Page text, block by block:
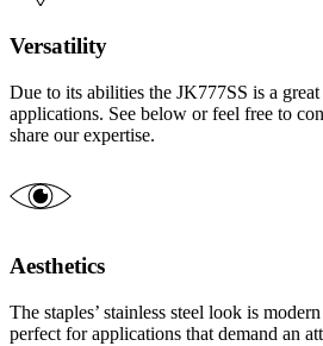
Versatility
Due to its abilities the JK777SS is a
applications. See below or feel free to
share our expertise.
Aesthetics
The staples’ stainless steel look is
perfect for applications that demand an